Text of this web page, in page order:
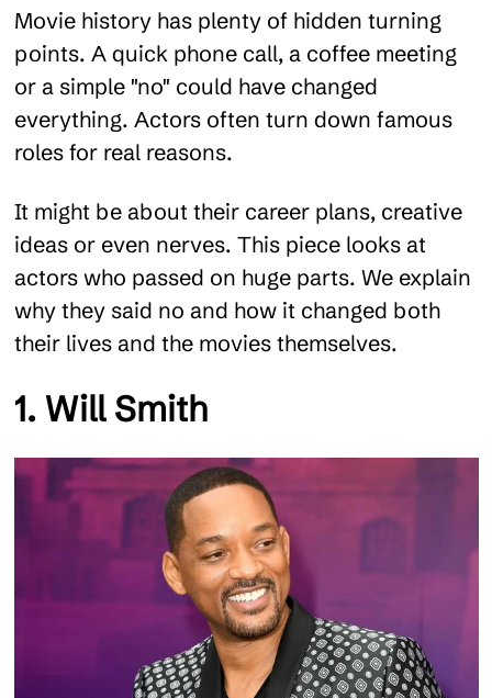
Movie history has plenty of hidden turning
points. A quick phone call, a coffee meeting
or a simple "no" could have changed
everything. Actors often turn down famous
roles for real reasons.
It might be about their career plans, creative
ideas or even nerves. This piece looks at
actors who passed on huge parts. We explain
why they said no and how it changed both
their lives and the movies themselves.
1. Will Smith